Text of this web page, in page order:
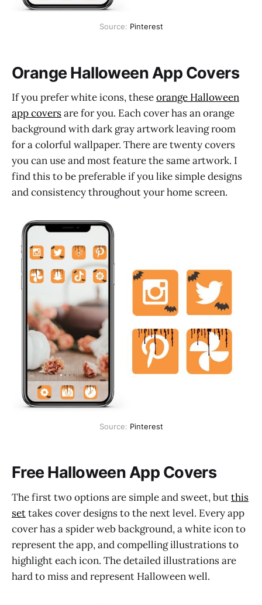
Source: Pinterest
Orange Halloween App Covers
If you prefer white icons, theseorange Halloween
app coversare for you. Each cover has an orange
background with dark gray artwork leaving room
for a colorful wallpaper. There are twenty covers
you can use and most feature the same artwork. I
find this to be preferable if you like simple designs
and consistency throughout your home screen.
Source: Pinterest
Free Halloween App Covers
The first two options are simple and sweet, butthis
settakes cover designs to the next level. Every app
cover has a spider web background, a white icon to
represent the app, and compelling illustrations to
highlight each icon. The detailed illustrations are
hard to miss and represent Halloween well.